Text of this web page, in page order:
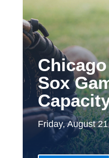
Sox
Friday, August